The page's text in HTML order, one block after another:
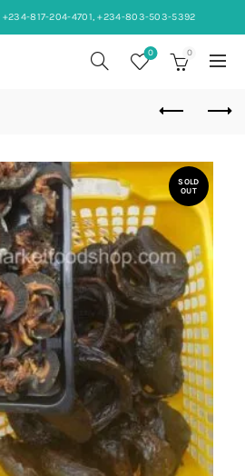
+234-817-204-4701, +234-803-503-5392
0 0
SOLD
OUT